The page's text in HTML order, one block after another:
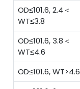
OD≤101.6, 2.4＜
WT≤3.8
OD≤101.6, 3.8＜
WT≤4.6
OD≤101.6, WT>4.6